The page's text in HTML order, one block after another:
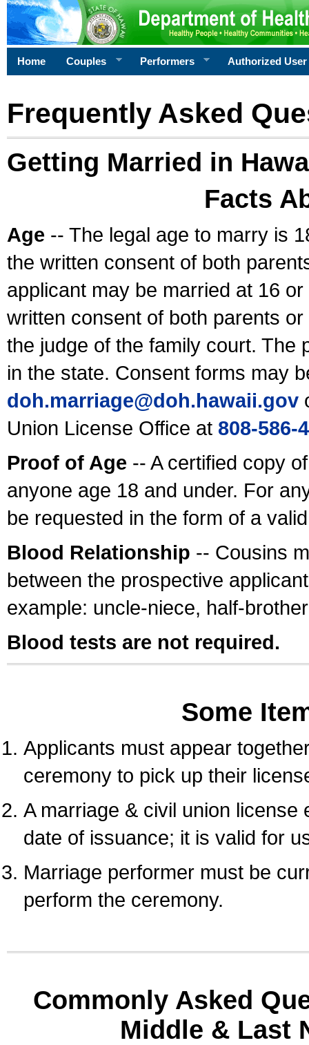
Home Couples Performers Authorized User
Frequently Asked
Getting Married in
Facts
Age -- The legal age to marry is
the written consent of both
applicant may be married at 16
written consent of both parents
the judge of the family court. The
in the state. Consent forms may
doh.marriage@doh.hawaii.gov
Union License Office at 808-586-
Proof of Age -- A certified copy
anyone age 18 and under. For
be requested in the form of a
Blood Relationship -- Cousins
between the prospective
example: uncle-niece, half-
Blood tests are not required.
Some
Applicants must appear
ceremony to pick up their
A marriage & civil union
date of issuance; it is valid for
Marriage performer must be
perform the ceremony.
Commonly Asked
Middle & Last